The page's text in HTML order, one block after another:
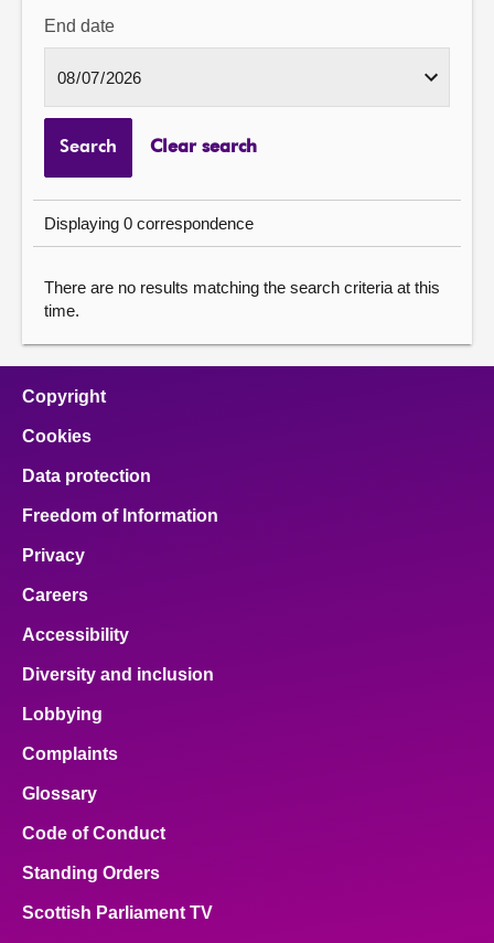
End date
Search Clear search
Displaying 0 correspondence
There are no results matching the search criteria at this
time.
Copyright
Cookies
Data protection
Freedom of Information
Privacy
Careers
Accessibility
Diversity and inclusion
Lobbying
Complaints
Glossary
Code of Conduct
Standing Orders
Scottish Parliament TV